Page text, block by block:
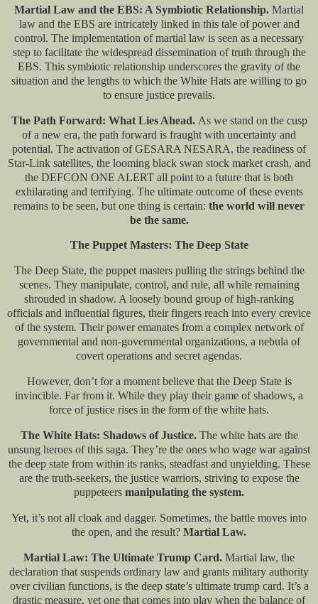
Martial Law and the EBS: A Symbiotic Relationship. Martial
law and the EBS are intricately linked in this tale of power and
control. The implementation of martial law is seen as a necessary
step to facilitate the widespread dissemination of truth through the
EBS. This symbiotic relationship underscores the gravity of the
situation and the lengths to which the White Hats are willing to go
to ensure justice prevails.
The Path Forward: What Lies Ahead. As we stand on the cusp
of a new era, the path forward is fraught with uncertainty and
potential. The activation of GESARA NESARA, the readiness of
Star-Link satellites, the looming black swan stock market crash, and
the DEFCON ONE ALERT all point to a future that is both
exhilarating and terrifying. The ultimate outcome of these events
remains to be seen, but one thing is certain: the world will never
be the same.
The Puppet Masters: The Deep State
The Deep State, the puppet masters pulling the strings behind the
scenes. They manipulate, control, and rule, all while remaining
shrouded in shadow. A loosely bound group of high-ranking
officials and influential figures, their fingers reach into every crevice
of the system. Their power emanates from a complex network of
governmental and non-governmental organizations, a nebula of
covert operations and secret agendas.
However, don’t for a moment believe that the Deep State is
invincible. Far from it. While they play their game of shadows, a
force of justice rises in the form of the white hats.
The White Hats: Shadows of Justice.The white hats are the
unsung heroes of this saga. They’re the ones who wage war against
the deep state from within its ranks, steadfast and unyielding. These
are the truth-seekers, the justice warriors, striving to expose the
puppeteers manipulating the system.
Yet, it’s not all cloak and dagger. Sometimes, the battle moves into
the open, and the result? Martial Law.
Martial Law: The Ultimate Trump Card. Martial law, the
declaration that suspends ordinary law and grants military authority
over civilian functions, is the deep state’s ultimate trump card. It’s a
drastic measure, yet one that comes into play when the balance of